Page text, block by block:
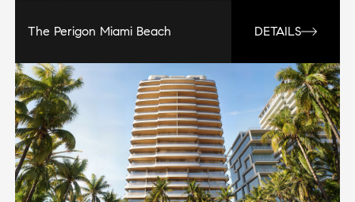
The Perigon Miami Beach DETAILS